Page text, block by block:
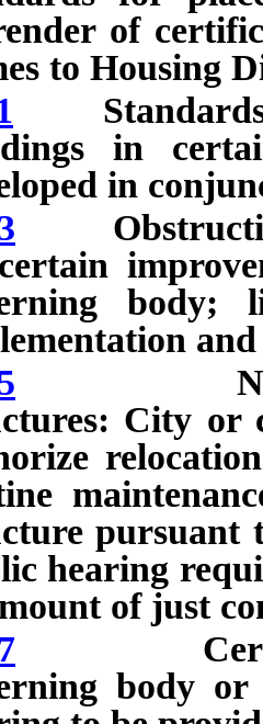
of
to Housing
Standards
in
in
Obstruction
body;
City or
pursuant
hearing
of just
Certain
body